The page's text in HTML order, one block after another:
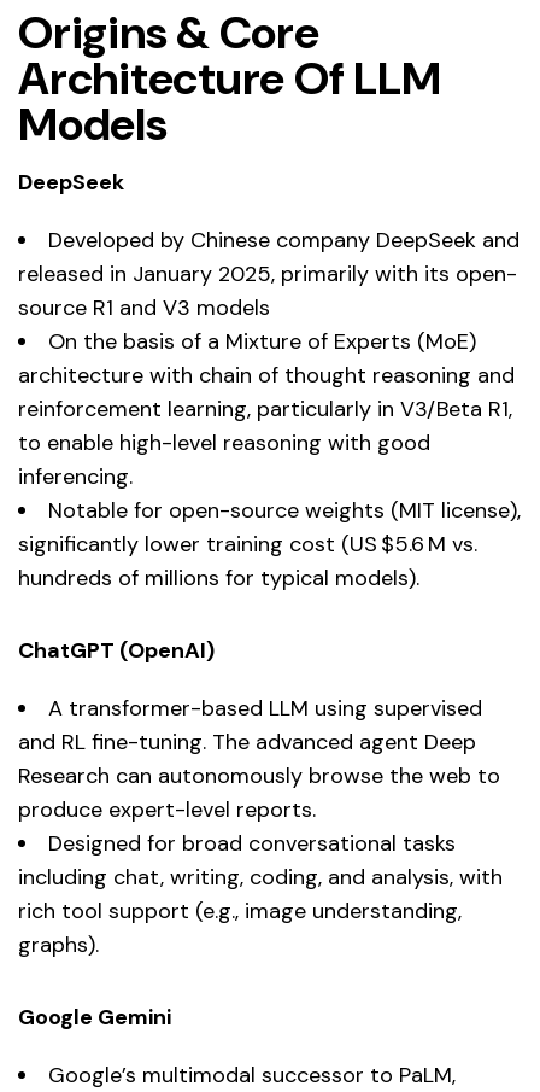
Origins & Core
Architecture Of LLM
Models
DeepSeek
Developed by Chinese company DeepSeek and
released in January 2025, primarily with its open-
source R1 and V3 models
On the basis of a Mixture of Experts (MoE)
architecture with chain of thought reasoning and
reinforcement learning, particularly in V3/Beta R1,
to enable high-level reasoning with good
inferencing.
Notable for open-source weights (MIT license),
significantly lower training cost (US $5.6 M vs.
hundreds of millions for typical models).
ChatGPT (OpenAI)
A transformer-based LLM using supervised
and RL fine-tuning. The advanced agent Deep
Research can autonomously browse the web to
produce expert-level reports.
Designed for broad conversational tasks
including chat, writing, coding, and analysis, with
rich tool support (e.g., image understanding,
graphs).
Google Gemini
Google’s multimodal successor to PaLM,